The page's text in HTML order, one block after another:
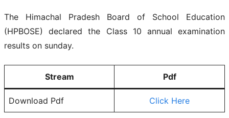
The Himachal Pradesh Board of School Education
(HPBOSE) declared the Class 10 annual examination
results on sunday.
Stream Pdf
Download Pdf Click Here